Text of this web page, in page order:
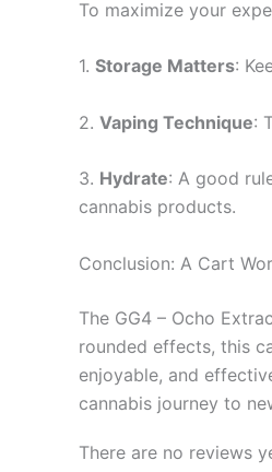
To maximize your
1. Storage Matters:
2. Vaping Technique:
3. Hydrate: A good
cannabis products.
Conclusion: A Cart
The GG4 – Ocho
rounded effects, this
enjoyable, and
cannabis journey to
There are no reviews